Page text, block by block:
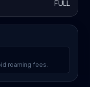
FULL
roaming fees.